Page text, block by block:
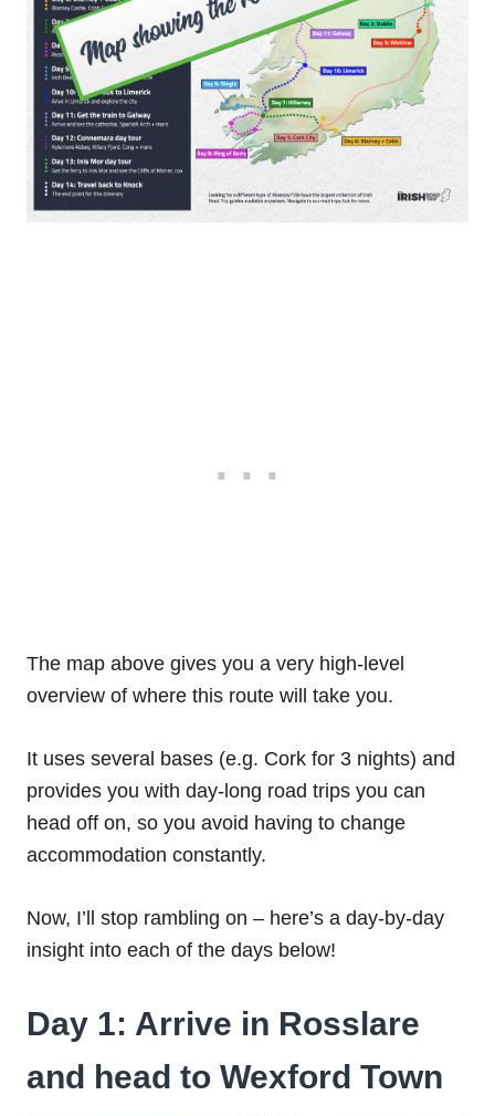
The map above gives you a very high-level
overview of where this route will take you.
It uses several bases (e.g. Cork for 3 nights) and
provides you with day-long road trips you can
head off on, so you avoid having to change
accommodation constantly.
Now, I’ll stop rambling on – here’s a day-by-day
insight into each of the days below!
Day 1: Arrive in Rosslare
and head to Wexford Town